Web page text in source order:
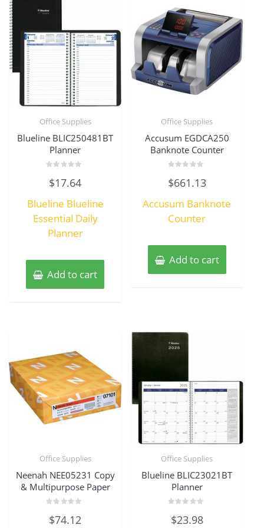
Office Supplies
Blueline BLIC250481BT
Planner
0
out
5
$17.64
Blueline Blueline
Essential Daily
Planner
Add to cart
Office Supplies
Accusum EGDCA250
Banknote Counter
0
out
5
$661.13
Accusum Banknote
Counter
Add to cart
Office Supplies
Neenah NEE05231 Copy
& Multipurpose Paper
0
out
$74.12
Office Supplies
Blueline BLIC23021BT
Planner
0
out
$23.98